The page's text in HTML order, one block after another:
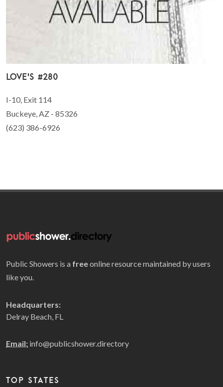
Love's #280
I-10, Exit 114
Buckeye, AZ - 85326
(623) 386-6926
Public Showers is a freeonline resource maintained by users
like you.
Headquarters:
Delray Beach, FL
Email: info@publicshower.directory
TOP STATES